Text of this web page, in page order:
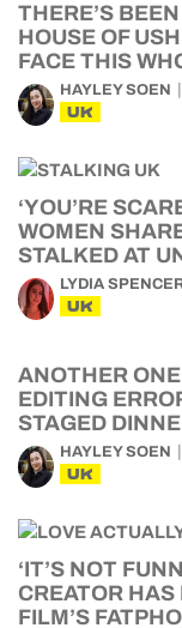
THERE’S
HOUSE OF
FACE THIS
HAYLEY SOEN
UK
‘YOU’RE
WOMEN
STALKED AT
LYDIA
UK
ANOTHER
EDITING
STAGED
HAYLEY SOEN
UK
‘IT’S NOT
CREATOR
FILM’S